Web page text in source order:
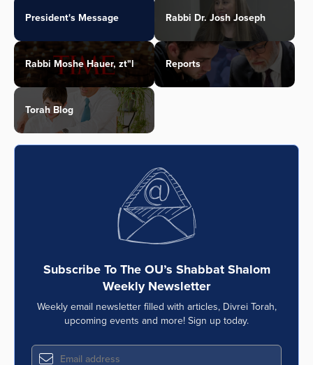
President's Message Rabbi Dr. Josh Joseph
Rabbi Moshe Hauer, zt"l Reports
Torah Blog
Subscribe To The OU’s Shabbat Shalom
Weekly Newsletter
Weekly email newsletter filled with articles, Divrei Torah,
upcoming events and more! Sign up today.